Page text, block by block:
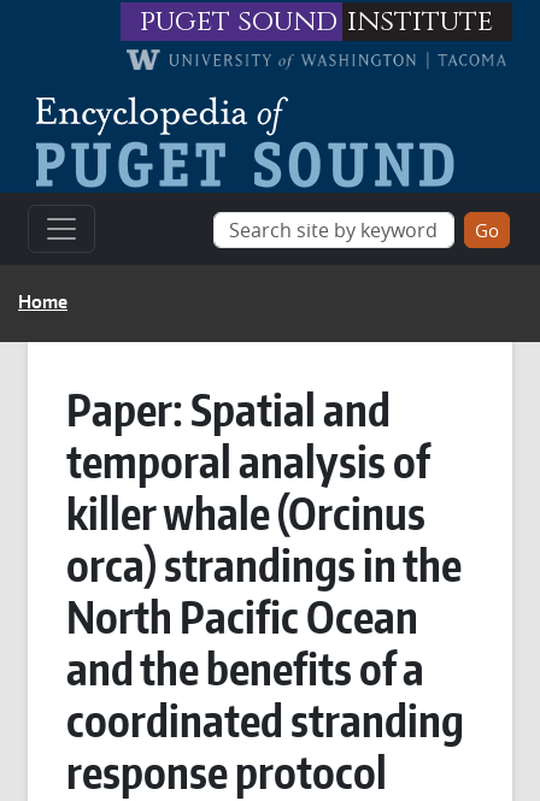
Skip to main contentpuget sound institute
BREADCRUMB
Home
Paper: Spatial and
temporal analysis of
killer whale (Orcinus
orca) strandings in the
North Pacific Ocean
and the benefits of a
coordinated stranding
response protocol